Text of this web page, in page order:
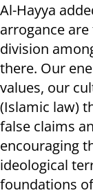
Al-Hayya
arrogance
division
there. Our
values, our
(Islamic law)
false claims
encouraging
ideological
foundations